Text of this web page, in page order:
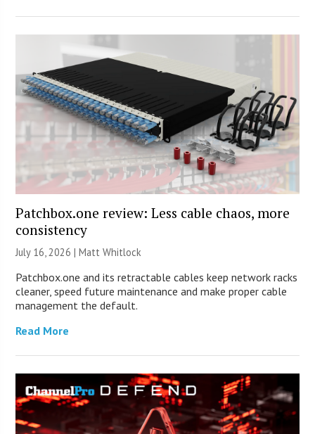
Patchbox.one review: Less cable chaos, more
consistency
July 16, 2026 |Matt Whitlock
Patchbox.one and its retractable cables keep network racks
cleaner, speed future maintenance and make proper cable
management the default.
Read More